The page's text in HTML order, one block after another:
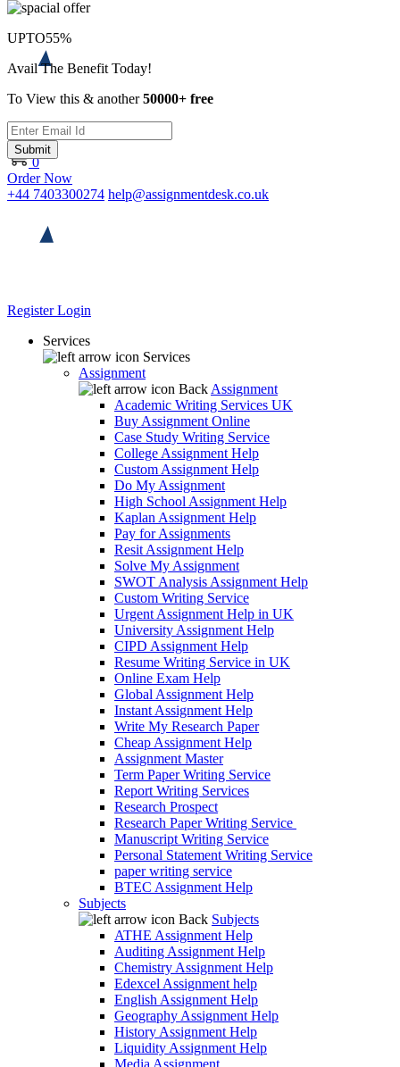
0
Order Now
+44 7403300274 help@assignmentdesk.co.uk
RegisterLogin
Services
Services
Assignment
Back Assignment
Academic Writing Services UK
Buy Assignment Online
Case Study Writing Service
College Assignment Help
Custom Assignment Help
Do My Assignment
High School Assignment Help
Kaplan Assignment Help
Pay for Assignments
Resit Assignment Help
Solve My Assignment
SWOT Analysis Assignment Help
Custom Writing Service
Urgent Assignment Help in UK
University Assignment Help
CIPD Assignment Help
Resume Writing Service in UK
Online Exam Help
Global Assignment Help
Instant Assignment Help
Write My Research Paper
Cheap Assignment Help
Assignment Master
Term Paper Writing Service
Report Writing Services
Research Prospect
Research Paper Writing Service
Manuscript Writing Service
Personal Statement Writing Service
paper writing service
BTEC Assignment Help
Subjects
Back Subjects
ATHE Assignment Help
Auditing Assignment Help
Chemistry Assignment Help
Edexcel Assignment help
English Assignment Help
Geography Assignment Help
History Assignment Help
Liquidity Assignment Help
UPTO55%
Avail The Benefit Today!
To View this & another50000+ free
Submit